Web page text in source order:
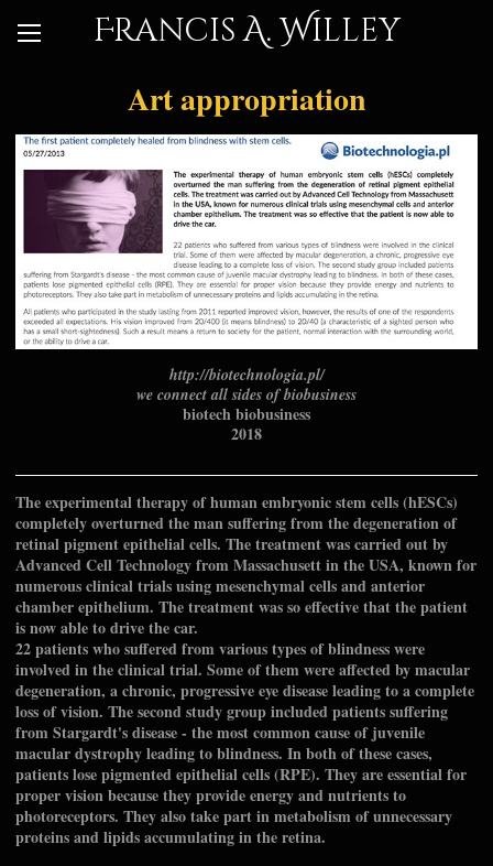
Francis A. Willey
Art appropriation
http://biotechnologia.pl/
we connect all sides of biobusiness
biotech biobusiness
2018
The experimental therapy of human embryonic stem cells (hESCs)
completely overturned the man suffering from the degeneration of
retinal pigment epithelial cells. The treatment was carried out by
Advanced Cell Technology from Massachusett in the USA, known for
numerous clinical trials using mesenchymal cells and anterior
chamber epithelium. The treatment was so effective that the patient
is now able to drive the car.
22 patients who suffered from various types of blindness were
involved in the clinical trial. Some of them were affected by macular
degeneration, a chronic, progressive eye disease leading to a complete
loss of vision. The second study group included patients suffering
from Stargardt's disease - the most common cause of juvenile
macular dystrophy leading to blindness. In both of these cases,
patients lose pigmented epithelial cells (RPE). They are essential for
proper vision because they provide energy and nutrients to
photoreceptors. They also take part in metabolism of unnecessary
proteins and lipids accumulating in the retina.